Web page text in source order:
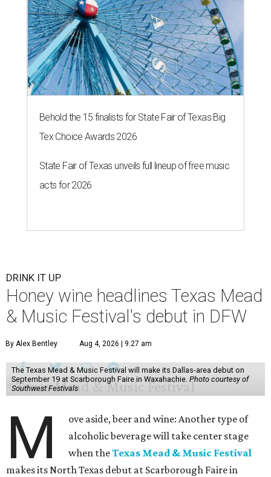
Behold the 15 finalists for State Fair of Texas Big
Tex Choice Awards 2026
State Fair of Texas unveils full lineup of free music
acts for 2026
DRINK IT UP
Honey wine headlines Texas Mead
& Music Festival's debut in DFW
By Alex Bentley Aug 4, 2026 | 9:27 am
The Texas Mead & Music Festival will make its Dallas-area debut on
September 19 at Scarborough Faire in Waxahachie. Photo courtesy of
Southwest Festivals
M
ove aside, beer and wine: Another type of
alcoholic beverage will take center stage
when theTexas Mead & Music Festival
makes its North Texas debut at Scarborough Faire in